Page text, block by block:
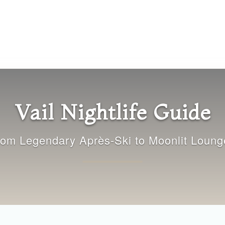
Vail Nightlife Guide
Legendary Après-Ski to Moonlit